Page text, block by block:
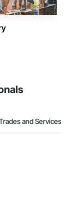
and Services